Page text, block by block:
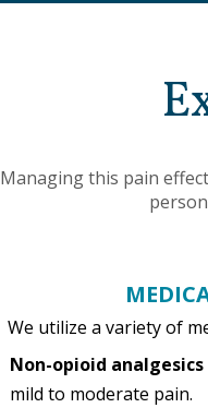
Managing this pain
We utilize a variety of
Non-opioid analgesics
mild to moderate pain.